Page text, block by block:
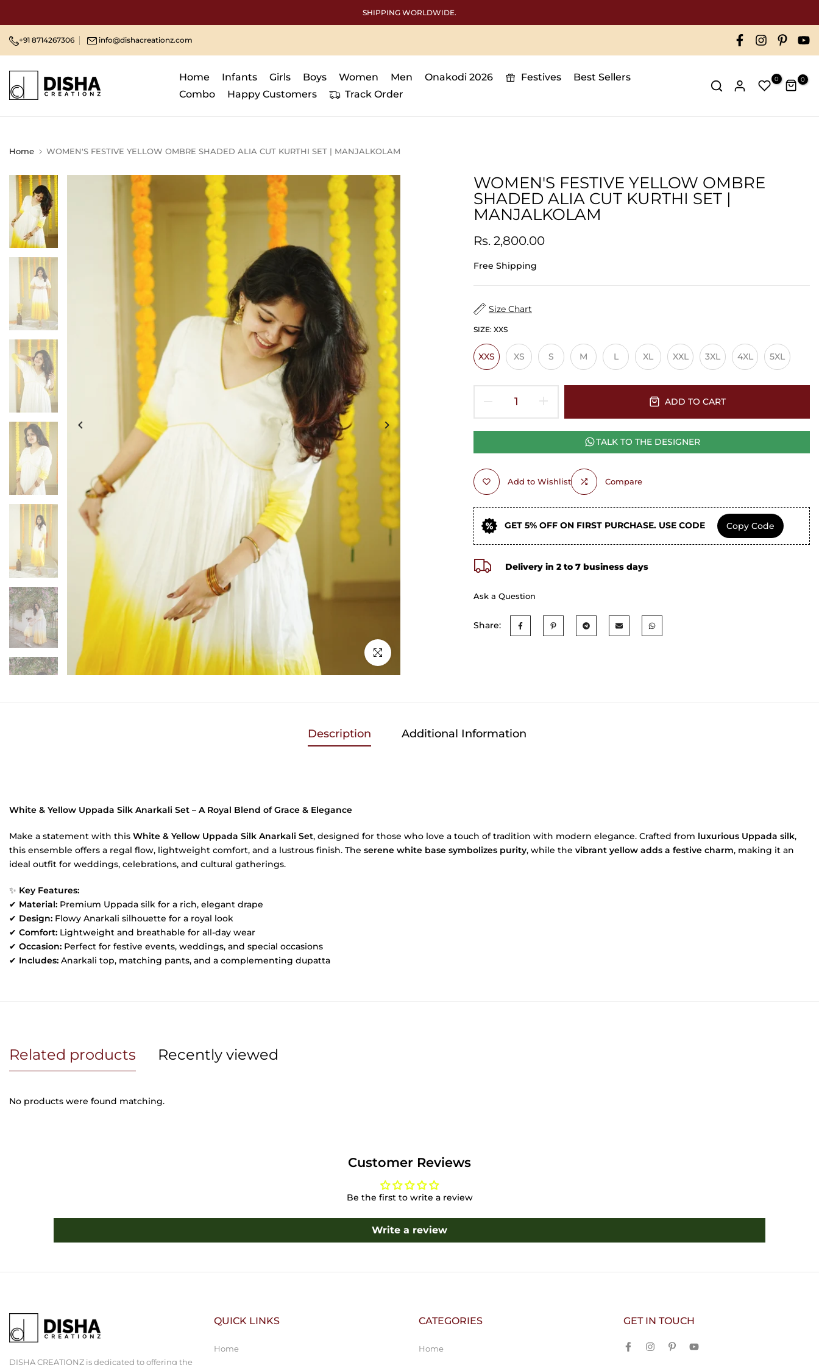
to
content
SHIPPING WORLDWIDE.
+91 8714267306 info@dishacreationz.com
Home Infants Girls Boys Women Men Onakodi 2026 Festives
Best Sellers
Combo
Happy Customers Track Order
0 0
Home WOMEN'S FESTIVE YELLOW OMBRE SHADED ALIA CUT KURTHI SET | MANJALKOLAM
Click to enlarge
WOMEN'S FESTIVE YELLOW OMBRE
SHADED ALIA CUT KURTHI SET |
MANJALKOLAM
Rs. 2,800.00
Free Shipping
Size Chart
SIZE: XXS
XXS XS S M L XL XXL 3XL 4XL 5XL
ADD TO CART
TALK TO THE DESIGNER
Add to Wishlist Compare
GET 5% OFF ON FIRST PURCHASE. USE CODE Copy Code
Delivery in 2 to 7 business days
Ask a Question
Share:
Description Additional Information
White & Yellow Uppada Silk Anarkali Set – A Royal Blend of Grace & Elegance
Make a statement with this White & Yellow Uppada Silk Anarkali Set, designed for those who love a touch of tradition with modern elegance. Crafted from luxurious Uppada silk,
this ensemble offers a regal flow, lightweight comfort, and a lustrous finish. The serene white base symbolizes purity, while the vibrant yellow adds a festive charm, making it an
ideal outfit for weddings, celebrations, and cultural gatherings.
✨ Key Features:
✔ Material: Premium Uppada silk for a rich, elegant drape
✔ Design: Flowy Anarkali silhouette for a royal look
✔ Comfort: Lightweight and breathable for all-day wear
✔ Occasion: Perfect for festive events, weddings, and special occasions
✔ Includes: Anarkali top, matching pants, and a complementing dupatta
Related products Recently viewed
No products were found matching.
Customer Reviews
Be the first to write a review
Write a review
DISHA CREATIONZ is dedicated to offering the
QUICK LINKS
Home
CATEGORIES
Home
GET IN TOUCH